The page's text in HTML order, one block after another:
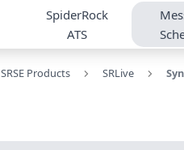
SpiderRock
ATS
SRSE Products SRLive